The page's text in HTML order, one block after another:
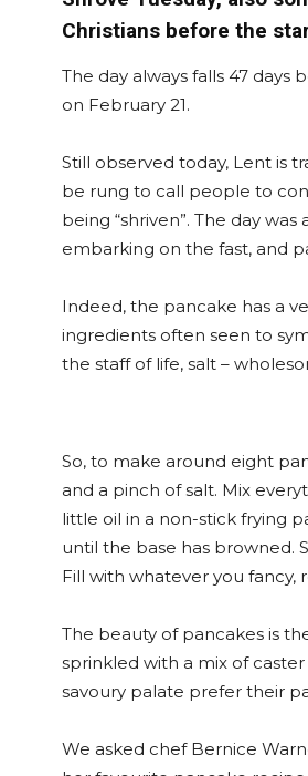
Christians before the
The day always falls 47 days
on February 21.
Still observed today, Lent is
be rung to call people to
being “shriven”. The day
embarking on the fast, and
Indeed, the pancake has a
ingredients often seen to
the staff of life, salt –
So, to make around eight
and a pinch of salt. Mix
little oil in a non-stick frying
until the base has browned.
Fill with whatever you fancy,
The beauty of pancakes is
sprinkled with a mix of
savoury palate prefer their
We asked chef Bernice